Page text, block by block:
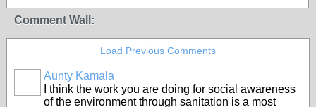
Comment Wall:
Load Previous Comments
Aunty Kamala
I think the work you are doing for social awareness
of the environment through sanitation is a most